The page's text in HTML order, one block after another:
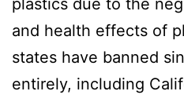
plastics due to the
and health effects of
states have banned
entirely, including